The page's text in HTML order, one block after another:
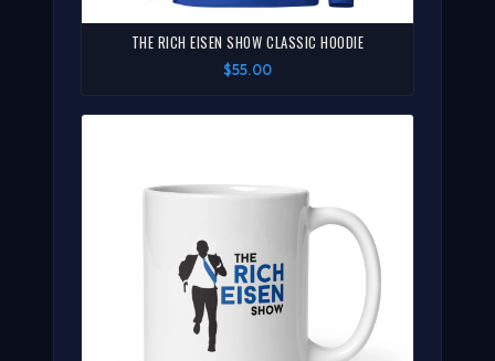
THE RICH EISEN SHOW CLASSIC HOODIE
$55.00